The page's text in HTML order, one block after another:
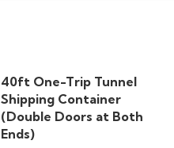
40ft One-Trip Tunnel
Shipping Container
(Double Doors at Both
Ends)